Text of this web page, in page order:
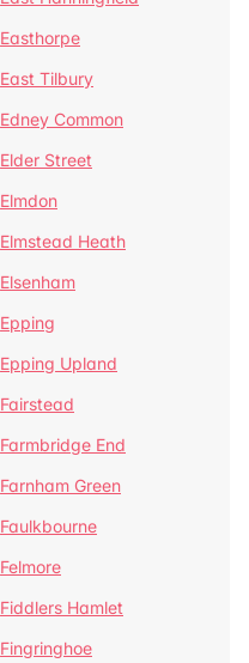
Easthorpe
East Tilbury
Edney Common
Elder Street
Elmdon
Elmstead Heath
Elsenham
Epping
Epping Upland
Fairstead
Farmbridge End
Farnham Green
Faulkbourne
Felmore
Fiddlers Hamlet
Fingringhoe